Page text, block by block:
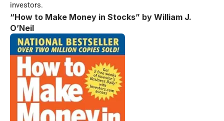
investors.
“How to Make Money in Stocks” by William J.
O’Neil